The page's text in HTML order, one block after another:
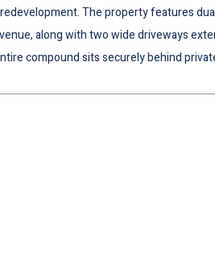
The property features
along with two wide driveways
compound sits securely behind